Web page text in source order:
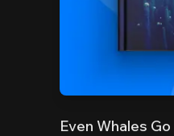
Even Whales